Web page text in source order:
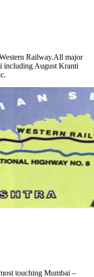
Railway.All major
including August Kranti
touching Mumbai –